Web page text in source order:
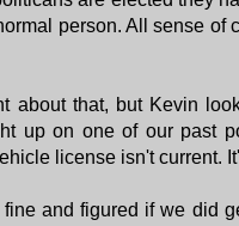
person. All sense of
about that, but Kevin
up on one of our past
license isn't current.
and figured if we did